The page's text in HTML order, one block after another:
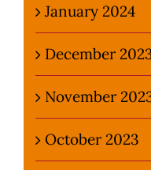
January 2024
December
November
October 2023